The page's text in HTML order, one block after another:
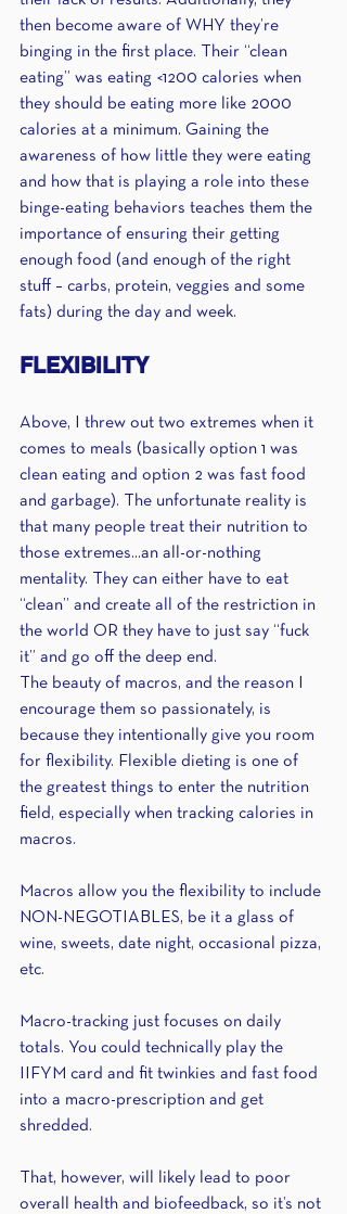
then become aware of WHY they’re
binging in the first place. Their “clean
eating” was eating <1200 calories when
they should be eating more like 2000
calories at a minimum. Gaining the
awareness of how little they were eating
and how that is playing a role into these
binge-eating behaviors teaches them the
importance of ensuring their getting
enough food (and enough of the right
stuff – carbs, protein, veggies and some
fats) during the day and week.
FLEXIBILITY
Above, I threw out two extremes when it
comes to meals (basically option 1 was
clean eating and option 2 was fast food
and garbage). The unfortunate reality is
that many people treat their nutrition to
those extremes...an all-or-nothing
mentality. They can either have to eat
“clean” and create all of the restriction in
the world OR they have to just say “fuck
it” and go off the deep end.
The beauty of macros, and the reason I
encourage them so passionately, is
because they intentionally give you room
for flexibility. Flexible dieting is one of
the greatest things to enter the nutrition
field, especially when tracking calories in
macros.
Macros allow you the flexibility to include
NON-NEGOTIABLES, be it a glass of
wine, sweets, date night, occasional pizza,
etc.
Macro-tracking just focuses on daily
totals. You could technically play the
IIFYM card and fit twinkies and fast food
into a macro-prescription and get
shredded.
That, however, will likely lead to poor
overall health and biofeedback, so it’s not